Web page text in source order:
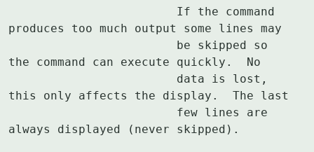
produces too much output some lines may
the command can execute quickly.  No
this only affects the display.  The last
always displayed (never skipped).